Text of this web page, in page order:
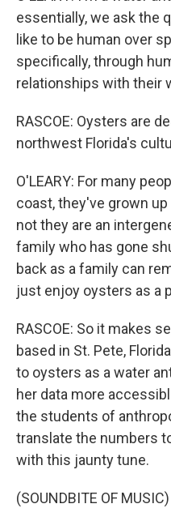
essentially, we ask the
like to be human over
specifically, through
relationships with their
RASCOE: Oysters are
northwest Florida's
O'LEARY: For many
coast, they've grown
not they are an
family who has gone
back as a family can
just enjoy oysters as a
RASCOE: So it makes
based in St. Pete,
to oysters as a water
her data more
the students of
translate the numbers
with this jaunty tune.
(SOUNDBITE OF MUSIC)